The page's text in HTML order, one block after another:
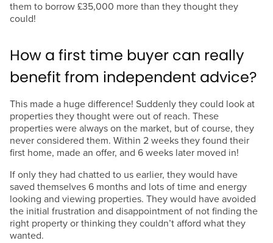
them to borrow £35,000 more than they thought they
could!
How a first time buyer can really
benefit from independent advice?
This made a huge difference! Suddenly they could look at
properties they thought were out of reach. These
properties were always on the market, but of course, they
never considered them. Within 2 weeks they found their
first home, made an offer, and 6 weeks later moved in!
If only they had chatted to us earlier, they would have
saved themselves 6 months and lots of time and energy
looking and viewing properties. They would have avoided
the initial frustration and disappointment of not finding the
right property or thinking they couldn’t afford what they
wanted.